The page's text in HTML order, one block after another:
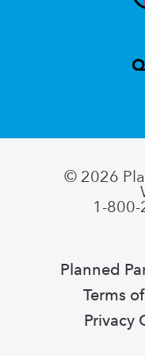
© 2026
1-800-
Planned
Terms
Privacy